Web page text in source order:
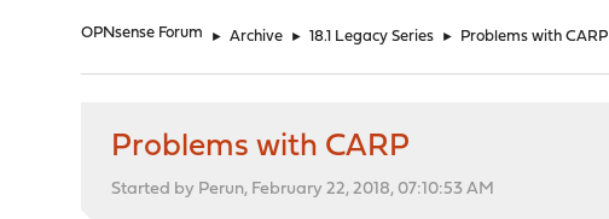
OPNsense Forum ► Archive ► 18.1 Legacy Series ► Problems with CARP
Problems with CARP
Started by Perun, February 22, 2018, 07:10:53 AM